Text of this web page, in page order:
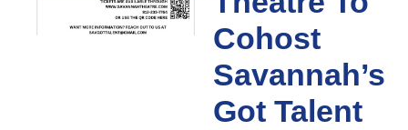
Cohost
Savannah’s
Got Talent